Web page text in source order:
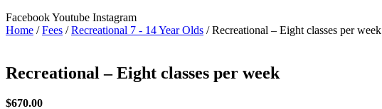
FacebookYoutube Instagram
Home /Fees /Recreational 7 - 14 Year Olds / Recreational – Eight classes per week
Recreational – Eight classes per week
$670.00